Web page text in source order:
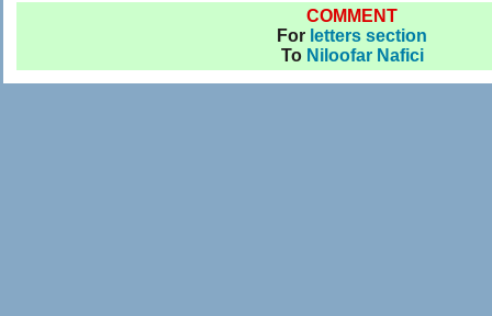
COMMENT
For letters section
To Niloofar Nafici